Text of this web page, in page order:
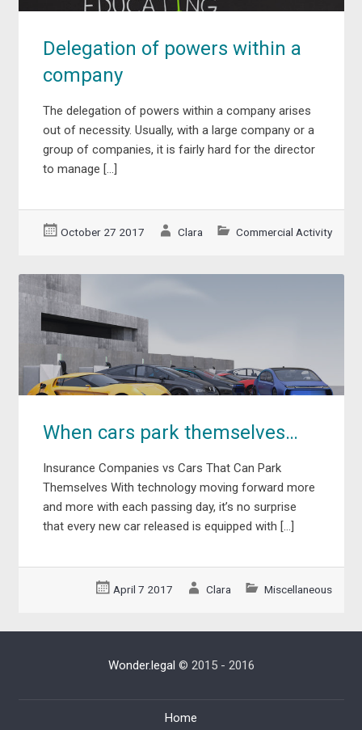
Delegation of powers within a
company
The delegation of powers within a company arises
out of necessity. Usually, with a large company or a
group of companies, it is fairly hard for the director
to manage […]
October 27 2017 Clara Commercial Activity
When cars park themselves…
Insurance Companies vs Cars That Can Park
Themselves With technology moving forward more
and more with each passing day, it’s no surprise
that every new car released is equipped with […]
April 7 2017 Clara Miscellaneous
Wonder.legal © 2015 - 2016
Home